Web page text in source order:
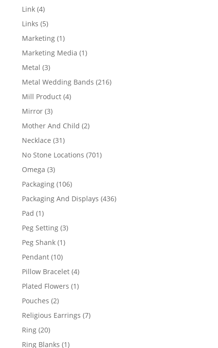
Link 44
products
Links 55
products
Marketing 11
product
Marketing Media 11
Metal 33
products
Metal Wedding Bands 216216
Mill Product 44
Mirror 33
products
Mother And Child 22
Necklace 3131
products
No Stone Locations 701701
Omega 33
products
Packaging 106106
products
Packaging And Displays 436436
Pad 11
product
Peg Setting 33
Peg Shank 11
Pendant 1010
products
Pillow Bracelet 44
products
Plated Flowers 11
Pouches 22
products
Religious Earrings 77
Ring 2020
products
Ring Blanks 11